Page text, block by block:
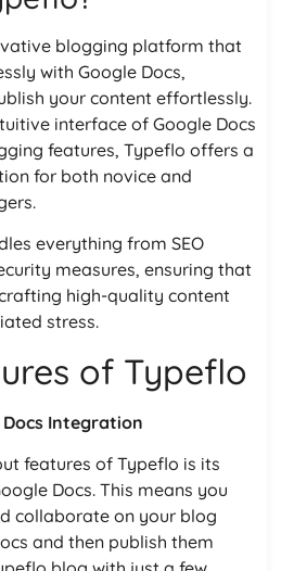
blogging platform that
with Google Docs,
your content effortlessly.
interface of Google Docs
features, Typeflo offers a
for both novice and
everything from SEO
measures, ensuring that
high-quality content
stress.
of Typeflo
Docs Integration
features of Typeflo is its
Docs. This means you
collaborate on your blog
and then publish them